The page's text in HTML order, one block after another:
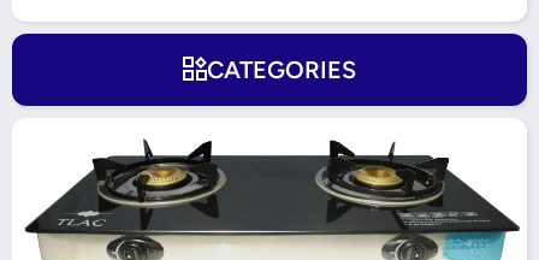
CATEGORIES